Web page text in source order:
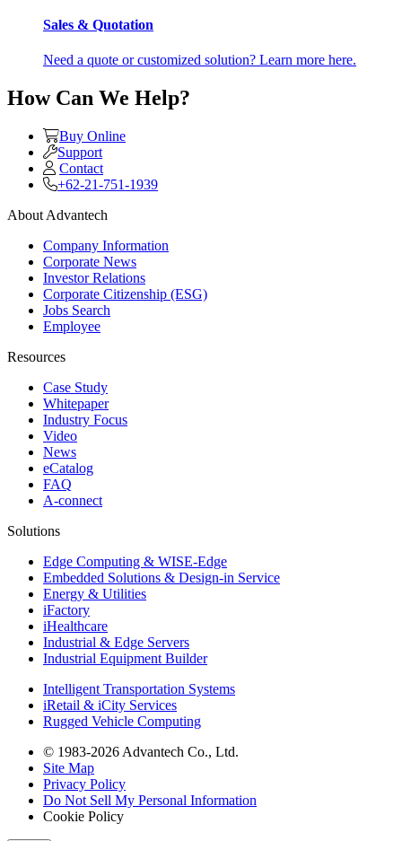
Sales & Quotation
Need a quote or customized solution? Learn more here.
How Can We Help?
Buy Online
Support
Contact
+62-21-751-1939
About Advantech
Company Information
Corporate News
Investor Relations
Corporate Citizenship (ESG)
Jobs Search
Employee
Resources
Case Study
Whitepaper
Industry Focus
Video
News
eCatalog
FAQ
A-connect
Solutions
Edge Computing & WISE-Edge
Embedded Solutions & Design-in Service
Energy & Utilities
iFactory
iHealthcare
Industrial & Edge Servers
Industrial Equipment Builder
Intelligent Transportation Systems
iRetail & iCity Services
Rugged Vehicle Computing
© 1983-2026 Advantech Co., Ltd.
Site Map
Privacy Policy
Do Not Sell My Personal Information
Cookie Policy